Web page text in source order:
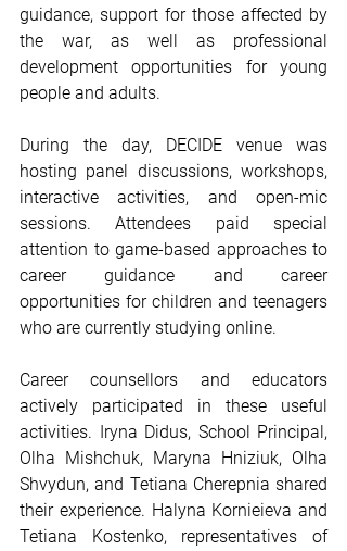
guidance, support for those affected by
the war, as well as professional
development opportunities for young
people and adults.
During the day, DECIDE venue was
hosting panel discussions, workshops,
interactive activities, and open-mic
sessions. Attendees paid special
attention to game-based approaches to
career guidance and career
opportunities for children and teenagers
who are currently studying online.
Career counsellors and educators
actively participated in these useful
activities. Iryna Didus, School Principal,
Olha Mishchuk, Maryna Hniziuk, Olha
Shvydun, and Tetiana Cherepnia shared
their experience. Halyna Kornieieva and
Tetiana Kostenko, representatives of